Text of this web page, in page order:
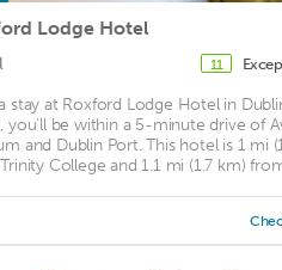
Lodge Hotel
11
stay at Roxford Lodge Hotel in
you'll be within a 5-minute drive of
and Dublin Port. This hotel is 1 mi
College and 1.1 mi (1.7 km)